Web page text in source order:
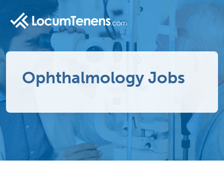
Ophthalmology Jobs